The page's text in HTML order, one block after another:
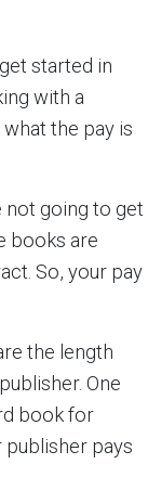
started in
with a
the pay is
not going to get
books are
So, your pay
the length
One
book for
pays